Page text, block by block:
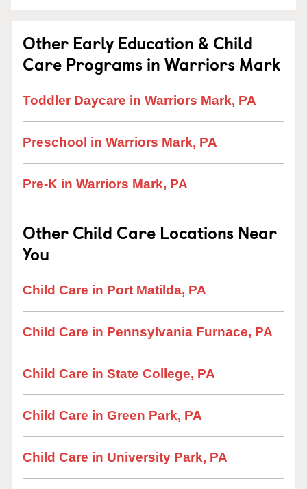
Other Early Education & Child
Care Programs in Warriors Mark
Toddler Daycare in Warriors Mark, PA
Preschool in Warriors Mark, PA
Pre-K in Warriors Mark, PA
Other Child Care Locations Near
You
Child Care in Port Matilda, PA
Child Care in Pennsylvania Furnace, PA
Child Care in State College, PA
Child Care in Green Park, PA
Child Care in University Park, PA